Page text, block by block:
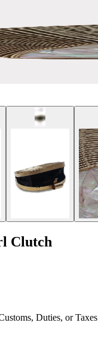
Clutch
Duties, or Taxes